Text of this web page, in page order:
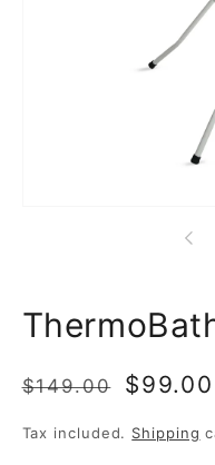
Regular
$149.00
Sale
$99.00
Tax included. Shipping